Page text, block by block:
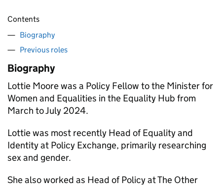
Contents
Biography
Previous roles
Biography
Lottie Moore was a Policy Fellow to the Minister for
Women and Equalities in the Equality Hub from
March to July 2024.
Lottie was most recently Head of Equality and
Identity at Policy Exchange, primarily researching
sex and gender.
She also worked as Head of Policy at The Other